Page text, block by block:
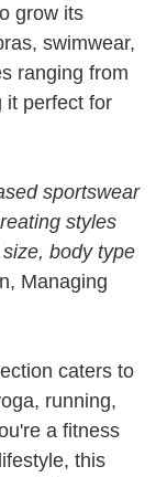
grow its
swimwear,
ranging from
it perfect for
sportswear
styles
body type
Managing
caters to
running,
a fitness
this